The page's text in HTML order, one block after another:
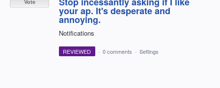
your ap. It's desperate and
annoying.
Notifications
Vote
REVIEWED · 0 comments · Settings